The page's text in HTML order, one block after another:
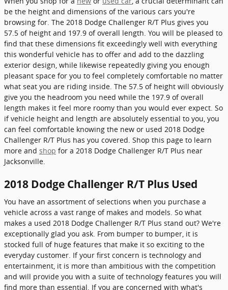
be the height and dimensions of the various cars you're
browsing for. The 2018 Dodge Challenger R/T Plus gives you
57.5 of height and 197.9 of overall length. You will be pleased to
find that these dimensions fit exceedingly well with everything
this wonderful vehicle has to offer and add to the dazzling
exterior design, while likewise repeatedly giving you enough
pleasant space for you to feel completely comfortable no matter
what seat you are riding inside. The 57.5 of height will obviously
give you the headroom you need while the 197.9 of overall
length makes it feel more roomy than you would ever expect. So
if vehicle height and length are absolutely essential to you, you
can feel comfortable knowing the new or used 2018 Dodge
Challenger R/T Plus has you covered. Shop this page to learn
more and shop for a 2018 Dodge Challenger R/T Plus near
Jacksonville.
2018 Dodge Challenger R/T Plus Used
You have an assortment of selections when you purchase a
vehicle across a vast range of makes and models. So what
makes a used 2018 Dodge Challenger R/T Plus stand out? We're
exceptionally glad you ask. From bumper to bumper, it is
stocked full of huge features that make it so exciting to the
everyday customer. If your first concern is technology and
entertainment, it is more than ambitious with the competition
and will provide you with a suite of technology features you will
find more than essential. If you are concerned with what's